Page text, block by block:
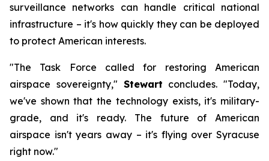
surveillance networks can handle critical national
infrastructure – it's how quickly they can be deployed
to protect American interests.
"The Task Force called for restoring American
airspace sovereignty," Stewart concludes. "Today,
we've shown that the technology exists, it's military-
grade, and it's ready. The future of American
airspace isn't years away – it's flying over Syracuse
right now."